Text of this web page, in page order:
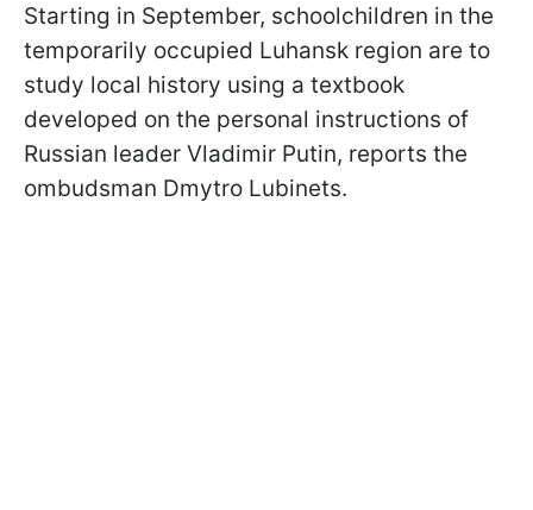
Starting in September, schoolchildren in the
temporarily occupied Luhansk region are to
study local history using a textbook
developed on the personal instructions of
Russian leader Vladimir Putin, reports the
ombudsman Dmytro Lubinets.